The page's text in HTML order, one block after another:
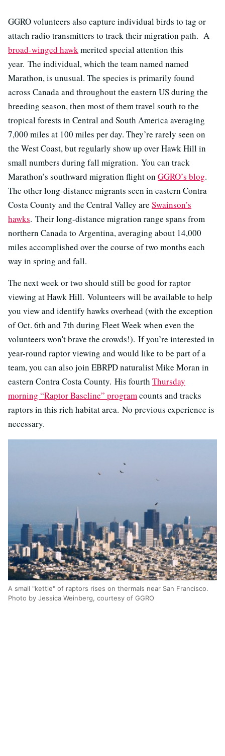
GGRO volunteers also capture individual birds to tag or
attach radio transmitters to track their migration path. A
broad-winged hawkmerited special attention this
year. The individual, which the team named named
Marathon, is unusual. The species is primarily found
across Canada and throughout the eastern US during the
breeding season, then most of them travel south to the
tropical forests in Central and South America averaging
7,000 miles at 100 miles per day. They’re rarely seen on
the West Coast, but regularly show up over Hawk Hill in
small numbers during fall migration. You can track
Marathon’s southward migration flight on GGRO’s blog.
The other long-distance migrants seen in eastern Contra
Costa County and the Central Valley are Swainson’s
hawks. Their long-distance migration range spans from
northern Canada to Argentina, averaging about 14,000
miles accomplished over the course of two months each
way in spring and fall.
The next week or two should still be good for raptor
viewing at Hawk Hill. Volunteers will be available to help
you view and identify hawks overhead (with the exception
of Oct. 6th and 7th during Fleet Week when even the
volunteers won't brave the crowds!). If you’re interested in
year-round raptor viewing and would like to be part of a
team, you can also join EBRPD naturalist Mike Moran in
eastern Contra Costa County. His fourth Thursday
morning “Raptor Baseline” programcounts and tracks
raptors in this rich habitat area. No previous experience is
necessary.
A small "kettle" of raptors rises on thermals near San Francisco.
Photo by Jessica Weinberg, courtesy of GGRO